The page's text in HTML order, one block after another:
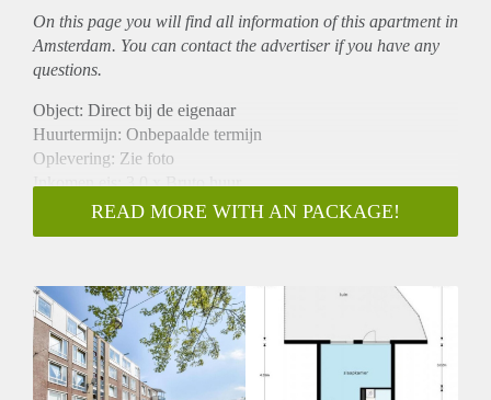
On this page you will find all information of this apartmentin
Amsterdam. You can contact the advertiser if you have any
questions.
Object: Direct bij de eigenaar
Huurtermijn: Onbepaalde termijn
Oplevering: Zie foto
Inkomen eis: 3,0 x Bruto huur
Garantiestelling mogelijk: Ja
Borg: 1 Maand
Huisdieren toegestaan: Afhankelijk van de Eigenaar
Huurtoeslag grens: Nee
Geschikt voor studenten: Afhankelijk van de Eigenaar
READ MORE WITH AN PACKAGE!